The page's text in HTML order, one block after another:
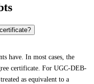
have. In most cases, the
certificate. For UGC-DEB-
as equivalent to a